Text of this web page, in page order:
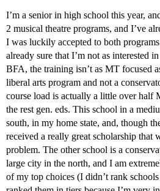
I’m a senior in high school this year,
2 musical theatre programs, and I’ve
I was luckily accepted to both
already sure that I’m not as interested
BFA, the training isn’t as MT focused
liberal arts program and not a
course load is actually a little over half
the rest gen. eds. This school in a
south, in my home state, and, though
received a really great scholarship that
problem. The other school is a
large city in the north, and I am
of my top choices (I didn’t rank